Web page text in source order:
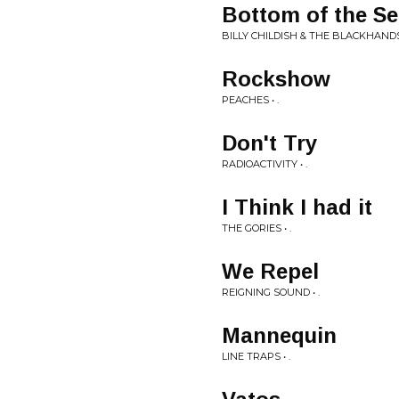
Bottom of the
BILLY CHILDISH & THE
Rockshow
PEACHES • .
Don't Try
RADIOACTIVITY • .
I Think I had it
THE GORIES • .
We Repel
REIGNING SOUND • .
Mannequin
LINE TRAPS • .